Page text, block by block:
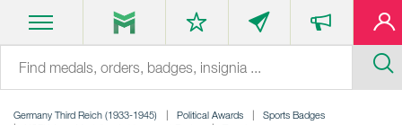
Germany Third Reich (1933-1945) Political Awards
Sports Badges